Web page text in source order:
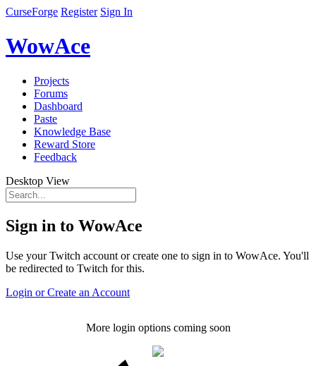
CurseForge Register Sign In
WowAce
Projects
Forums
Dashboard
Paste
Knowledge Base
Reward Store
Feedback
Desktop View
Sign in to WowAce
Use your Twitch account or create one to sign in to WowAce. You'll
be redirected to Twitch for this.
Login or Create an Account
More login options coming soon